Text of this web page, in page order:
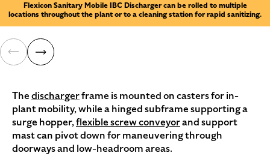
Flexicon Sanitary Mobile IBC Discharger can be rolled to multiple
locations throughout the plant or to a cleaning station for rapid sanitizing.
Thedischargerframe is mounted on casters for in-
plant mobility, while a hinged subframe supporting a
surge hopper,flexible screw conveyorand support
mast can pivot down for maneuvering through
doorways and low-headroom areas.